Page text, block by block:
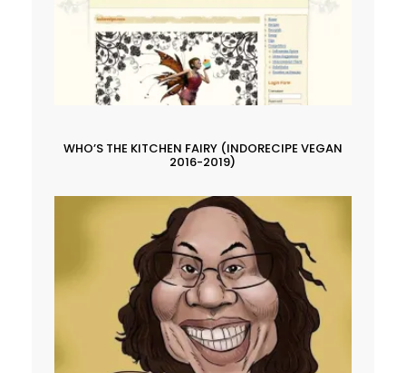
WHO’S THE KITCHEN FAIRY (INDORECIPE VEGAN
2016-2019)